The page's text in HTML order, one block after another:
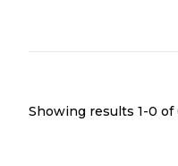
Showing results 1-0 of